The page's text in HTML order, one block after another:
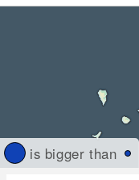
is bigger than